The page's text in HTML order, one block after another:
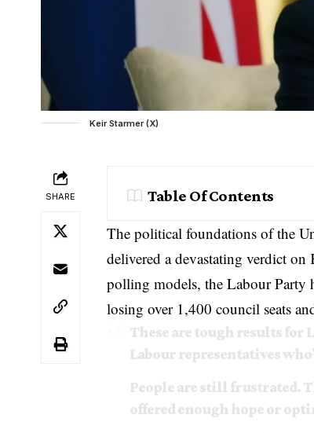
Keir Starmer (X)
SHARE Table Of Contents
The political foundations of the
delivered a devastating verdict on
polling models, the Labour Party
losing over 1,400 council seats
These are tough results for
Labour representatives
People are still frustrated.
offered enough hope or